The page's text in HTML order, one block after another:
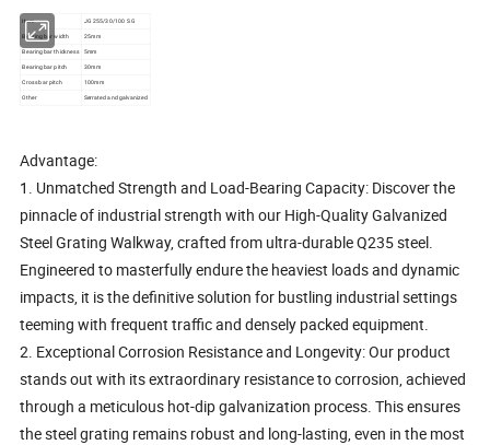
Item JG 255/30/100 S G
Bearing bar width 25mm
Bearing bar thickness
5mm
Bearing bar pitch
30mm
Cross bar pitch 100mm
Other Serrated and galvanized
Advantage:
1. Unmatched Strength and Load-Bearing Capacity: Discover the
pinnacle of industrial strength with our High-Quality Galvanized
Steel Grating Walkway, crafted from ultra-durable Q235 steel.
Engineered to masterfully endure the heaviest loads and dynamic
impacts, it is the definitive solution for bustling industrial settings
teeming with frequent traffic and densely packed equipment.
2. Exceptional Corrosion Resistance and Longevity: Our product
stands out with its extraordinary resistance to corrosion, achieved
through a meticulous hot-dip galvanization process. This ensures
the steel grating remains robust and long-lasting, even in the most